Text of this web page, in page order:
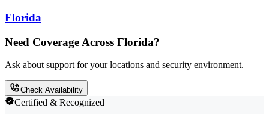
Florida
Need Coverage Across Florida?
Ask about support for your locations and security environment.
Check Availability
Certified & Recognized